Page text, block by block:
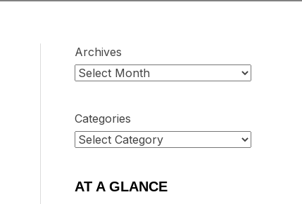
Archives
Categories
AT A GLANCE